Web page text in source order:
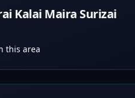
Kalai Maira Surizai
this area